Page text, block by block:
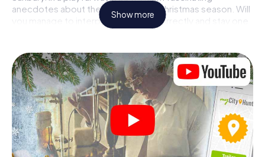
anecdotes about the approaching Christmas season. Will
you manage to interpret the clues correctly and stay one
step ahead of other teams of treasure hunters?
The Christmas market of Sunbury as a stopover
Put together a competent team of friends or family
members and set off together on a Christmas scavenger
hunt through Sunbury. All you need is a participation ticket,
a smartphone with Internet access and the right team
spirit. You can play at any time!
As soon as your energy wears off, you can make a stop or
Show more